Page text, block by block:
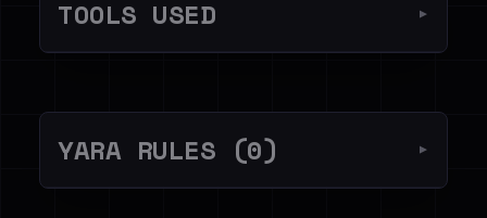
TOOLS USED ▼
YARA RULES (0) ▼